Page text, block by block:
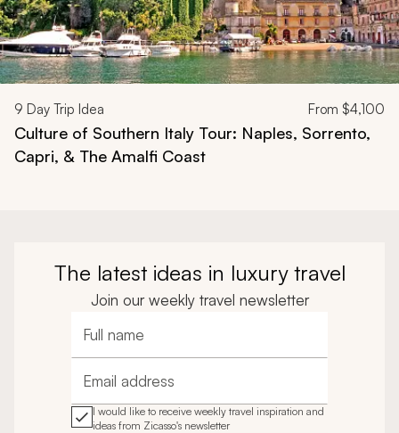
9 Day Trip Idea From $4,100
Culture of Southern Italy Tour: Naples, Sorrento,
Capri, & The Amalfi Coast
The latest ideas in luxury travel
Join our weekly travel newsletter
Full name
Email address
I would like to receive weekly travel inspiration and
ideas from Zicasso's newsletter